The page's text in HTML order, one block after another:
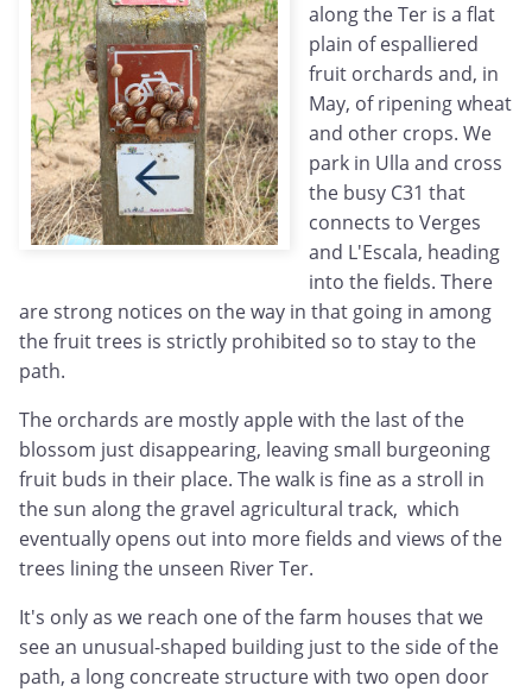
along the Ter is a flat
plain of espalliered
fruit orchards and, in
May, of ripening wheat
and other crops. We
park in Ulla and cross
the busy C31 that
connects to Verges
and L'Escala, heading
into the fields. There
are strong notices on the way in that going in among
the fruit trees is strictly prohibited so to stay to the
path.
The orchards are mostly apple with the last of the
blossom just disappearing, leaving small burgeoning
fruit buds in their place. The walk is fine as a stroll in
the sun along the gravel agricultural track, which
eventually opens out into more fields and views of the
trees lining the unseen River Ter.
It's only as we reach one of the farm houses that we
see an unusual-shaped building just to the side of the
path, a long concreate structure with two open door